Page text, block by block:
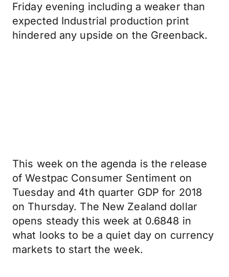
Friday evening including a weaker than
expected Industrial production print
hindered any upside on the Greenback.
This week on the agenda is the release
of Westpac Consumer Sentiment on
Tuesday and 4th quarter GDP for 2018
on Thursday. The New Zealand dollar
opens steady this week at 0.6848 in
what looks to be a quiet day on currency
markets to start the week.